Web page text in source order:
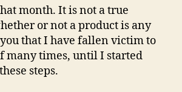
month. It is not a true
or not a product is any
that I have fallen victim to
many times, until I started
steps.